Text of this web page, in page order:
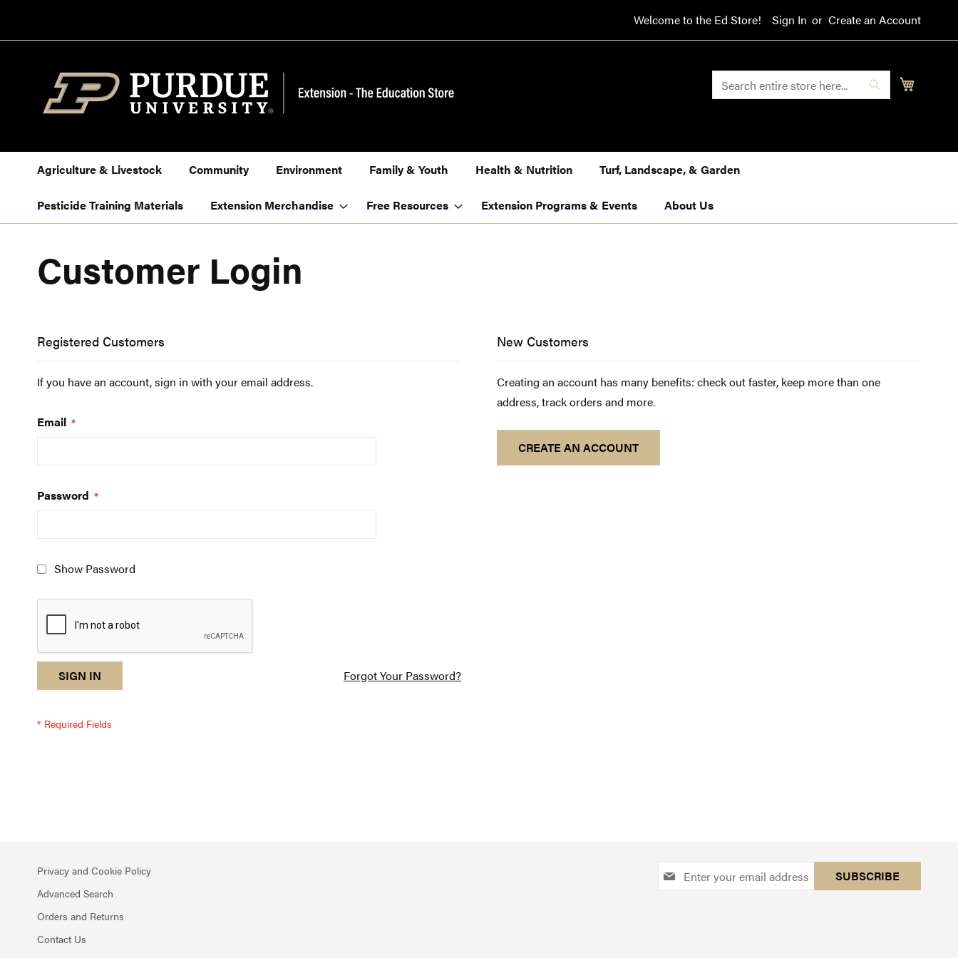
to
Welcome to the Ed Store! Sign In Create an Account
Search
SEARCH
Agriculture & Livestock Community Environment Family & Youth Health & Nutrition Turf, Landscape, & Garden
Pesticide Training Materials Extension Merchandise Free Resources Extension Programs & Events About Us
Customer Login
Registered Customers
If you have an account, sign in with your email address.
Email
Password
Show Password
reCAPTCHA
response
am
a
SIGN IN Forgot Your Password?
New Customers
Creating an account has many benefits: check out faster, keep more than one
address, track orders and more.
CREATE AN ACCOUNT
Sign
SUBSCRIBE
Privacy and Cookie Policy
Advanced Search
Orders and Returns
Contact Us